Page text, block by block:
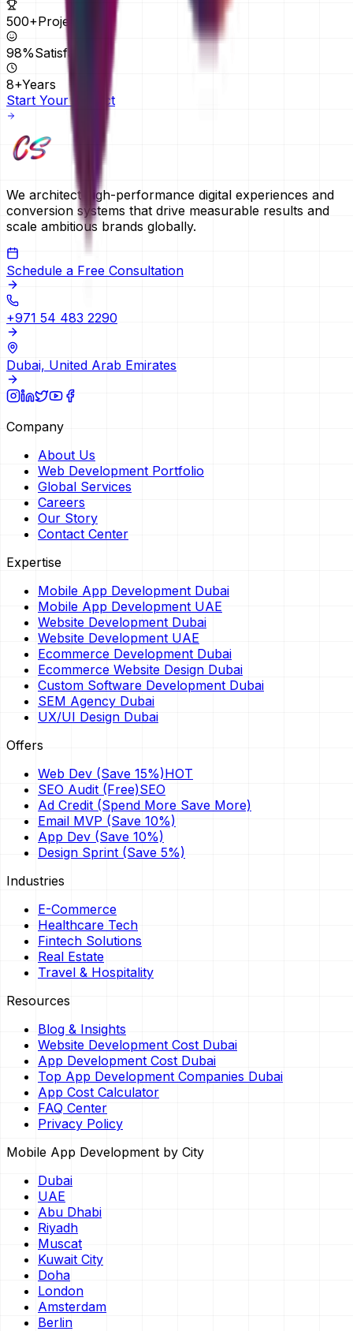
500+Projects
98%Satisfaction
8+Years
Start Your Project
We architect high-performance digital experiences and
conversion systems that drive measurable results and
scale ambitious brands globally.
Schedule a Free Consultation
+971 54 483 2290
Dubai, United Arab Emirates
Company
About Us
Web Development Portfolio
Global Services
Careers
Our Story
Contact Center
Expertise
Mobile App Development Dubai
Mobile App Development UAE
Website Development Dubai
Website Development UAE
Ecommerce Development Dubai
Ecommerce Website Design Dubai
Custom Software Development Dubai
SEM Agency Dubai
UX/UI Design Dubai
Offers
Web Dev (Save 15%)HOT
SEO Audit (Free)SEO
Ad Credit (Spend More Save More)
Email MVP (Save 10%)
App Dev (Save 10%)
Design Sprint (Save 5%)
Industries
E-Commerce
Healthcare Tech
Fintech Solutions
Real Estate
Travel & Hospitality
Resources
Blog & Insights
Website Development Cost Dubai
App Development Cost Dubai
Top App Development Companies Dubai
App Cost Calculator
FAQ Center
Privacy Policy
Mobile App Development by City
Dubai
UAE
Abu Dhabi
Riyadh
Muscat
Kuwait City
Doha
London
Amsterdam
Berlin